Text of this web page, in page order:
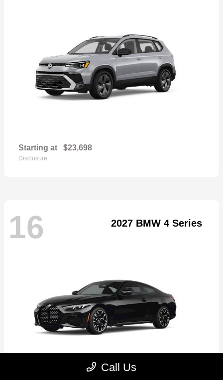
Starting at $23,698
Disclosure
16 2027 BMW 4 Series
Call Us